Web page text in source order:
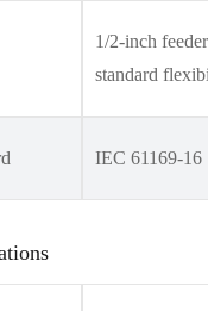
1/2-inch
standard
IEC 61169-16